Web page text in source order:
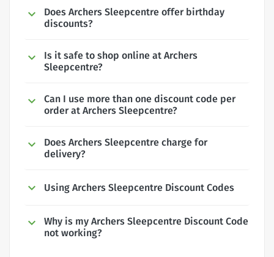
Does Archers Sleepcentre offer birthday
discounts?
Is it safe to shop online at Archers
Sleepcentre?
Can I use more than one discount code per
order at Archers Sleepcentre?
Does Archers Sleepcentre charge for
delivery?
Using Archers Sleepcentre Discount Codes
Why is my Archers Sleepcentre Discount Code
not working?